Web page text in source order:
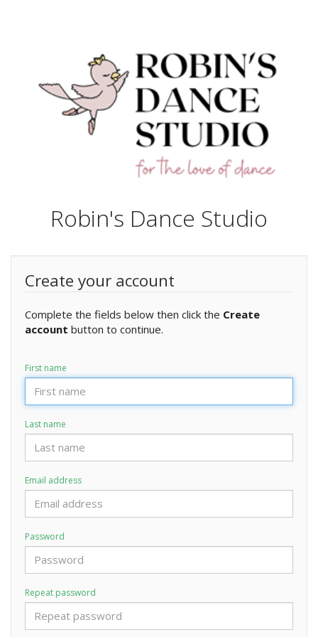
Robin's Dance Studio
Create your account
Complete the fields below then click the Create
account button to continue.
First name
Last name
Email address
Password
Repeat password